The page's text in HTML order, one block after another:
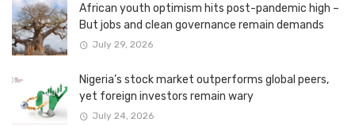
African youth optimism hits post-pandemic high –
But jobs and clean governance remain demands
July 29, 2026
Nigeria’s stock market outperforms global peers,
yet foreign investors remain wary
July 24, 2026